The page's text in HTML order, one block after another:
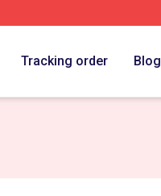
Tracking order Blog